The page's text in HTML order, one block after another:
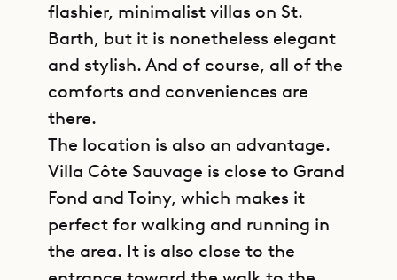
flashier, minimalist villas on St.
Barth, but it is nonetheless elegant
and stylish. And of course, all of the
comforts and conveniences are
there.
The location is also an advantage.
Villa Côte Sauvage is close to Grand
Fond and Toiny, which makes it
perfect for walking and running in
the area. It is also close to the